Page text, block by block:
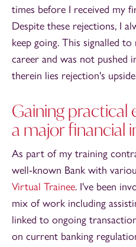
times before I received my
Despite these rejections, I
keep going. This signalled
career and was not pushed
therein lies rejection's
Gaining practical
a major financial
As part of my training
well-known Bank with
Virtual Trainee. I've been
mix of work including
linked to ongoing
on current banking